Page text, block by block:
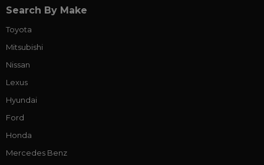
Search By Make
Toyota
Mitsubishi
Nissan
Lexus
Hyundai
Ford
Honda
Mercedes Benz